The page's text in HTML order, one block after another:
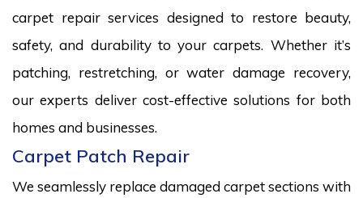
carpet repair services designed to restore beauty,
safety, and durability to your carpets. Whether it’s
patching, restretching, or water damage recovery,
our experts deliver cost-effective solutions for both
homes and businesses.
Carpet Patch Repair
We seamlessly replace damaged carpet sections with